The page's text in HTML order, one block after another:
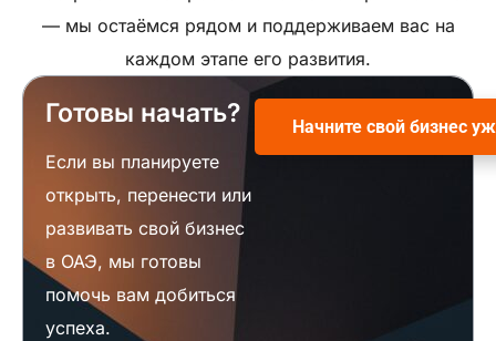
— мы остаёмся рядом и поддерживаем вас на
каждом этапе его развития.
Готовы начать?
Если вы планируете
открыть, перенести или
развивать свой бизнес
в ОАЭ, мы готовы
помочь вам добиться
успеха.
Начните свой бизнес